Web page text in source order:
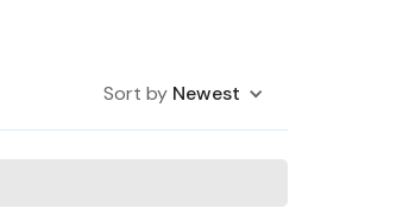
Sort by Newest